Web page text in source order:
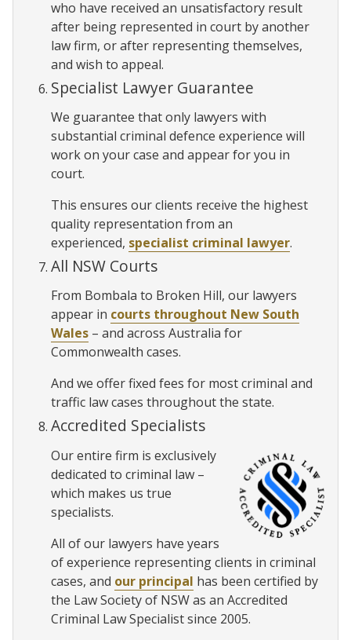
who have received an unsatisfactory result
after being represented in court by another
law firm, or after representing themselves,
and wish to appeal.
Specialist Lawyer Guarantee
We guarantee that only lawyers with
substantial criminal defence experience will
work on your case and appear for you in
court.
This ensures our clients receive the highest
quality representation from an
experienced, specialist criminal lawyer.
All NSW Courts
From Bombala to Broken Hill, our lawyers
appear in courts throughout New South
Wales – and across Australia for
Commonwealth cases.
And we offer fixed fees for most criminal and
traffic law cases throughout the state.
Accredited Specialists
Our entire firm is exclusively
dedicated to criminal law –
which makes us true
specialists.
All of our lawyers have years
of experience representing clients in criminal
cases, and our principal has been certified by
the Law Society of NSW as an Accredited
Criminal Law Specialist since 2005.